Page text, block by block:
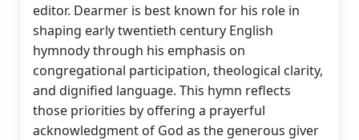
editor. Dearmer is best known for his role in
shaping early twentieth century English
hymnody through his emphasis on
congregational participation, theological clarity,
and dignified language. This hymn reflects
those priorities by offering a prayerful
acknowledgment of God as the generous giver